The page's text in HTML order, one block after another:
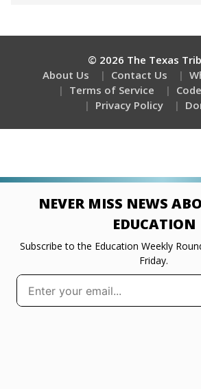
© 2026 The Texas
About Us
Contact Us
Terms of Service
Privacy Policy
NEVER MISS NEWS
EDUCATION
Subscribe to the Education Weekly
Friday.